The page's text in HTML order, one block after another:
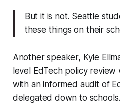
But it is not. Seattle
these things on their
Another speaker, Kyle
level EdTech policy review
with an informed audit of
delegated down to